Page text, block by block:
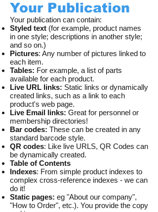
Your Publication
Your publication can contain:
Styled text (for example, product names
in one style; descriptions in another style;
and so on.)
Pictures: Any number of pictures linked to
each item.
Tables: For example, a list of parts
available for each product.
Live URL links: Static links or dynamically
created links, such as a link to each
product's web page.
Live Email links: Great for personnel or
membership directories!
Bar codes: These can be created in any
standard barcode style.
QR codes: Like live URLS, QR Codes can
be dynamically created.
Table of Contents
Indexes: From simple product indexes to
complex cross-reference indexes - we can
do it!
Static pages: eg "About our company",
"How to Order", etc.). You provide the copy